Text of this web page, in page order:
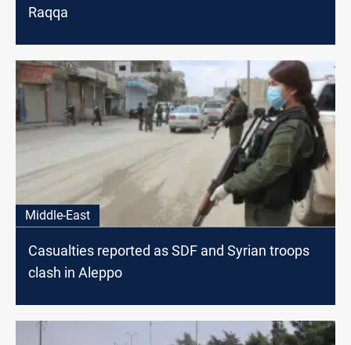
Raqqa
Middle-East
Casualties reported as SDF and Syrian troops
clash in Aleppo